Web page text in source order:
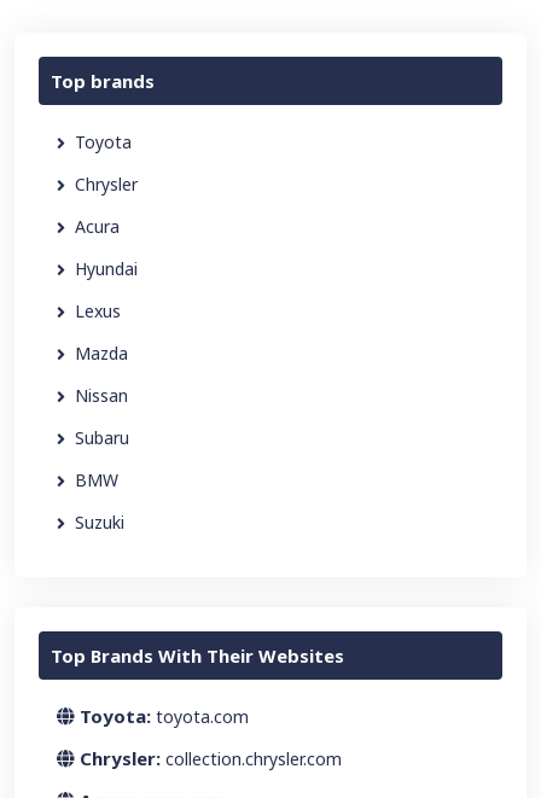
Top brands
Toyota
Chrysler
Acura
Hyundai
Lexus
Mazda
Nissan
Subaru
BMW
Suzuki
Top Brands With Their Websites
Toyota: toyota.com
Chrysler: collection.chrysler.com